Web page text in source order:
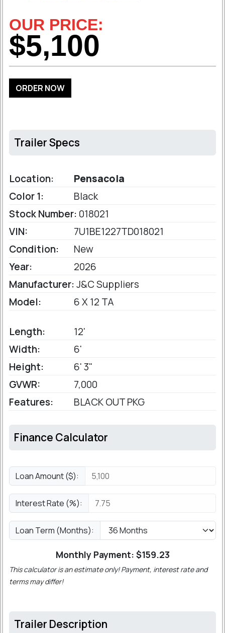
OUR PRICE:
$5,100
ORDER NOW
Trailer Specs
Location:
Pensacola
Color 1:
Black
Stock Number: 018021
VIN:
7U1BE1227TD018021
Condition:
New
Year:
2026
Manufacturer:J&C Suppliers
Model:
6 X 12 TA
Length:
12'
Width:
6'
Height:
6' 3"
GVWR:
7,000
Features:
BLACK OUT PKG
Finance Calculator
Loan Amount ($):
Interest Rate (%):
Loan Term (Months):
Monthly Payment: $159.23
This calculator is an estimate only! Payment, interest rate and
terms may differ!
Trailer Description